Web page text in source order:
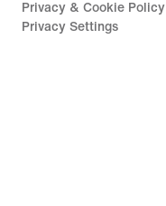
Privacy & Cookie Policy
Privacy Settings